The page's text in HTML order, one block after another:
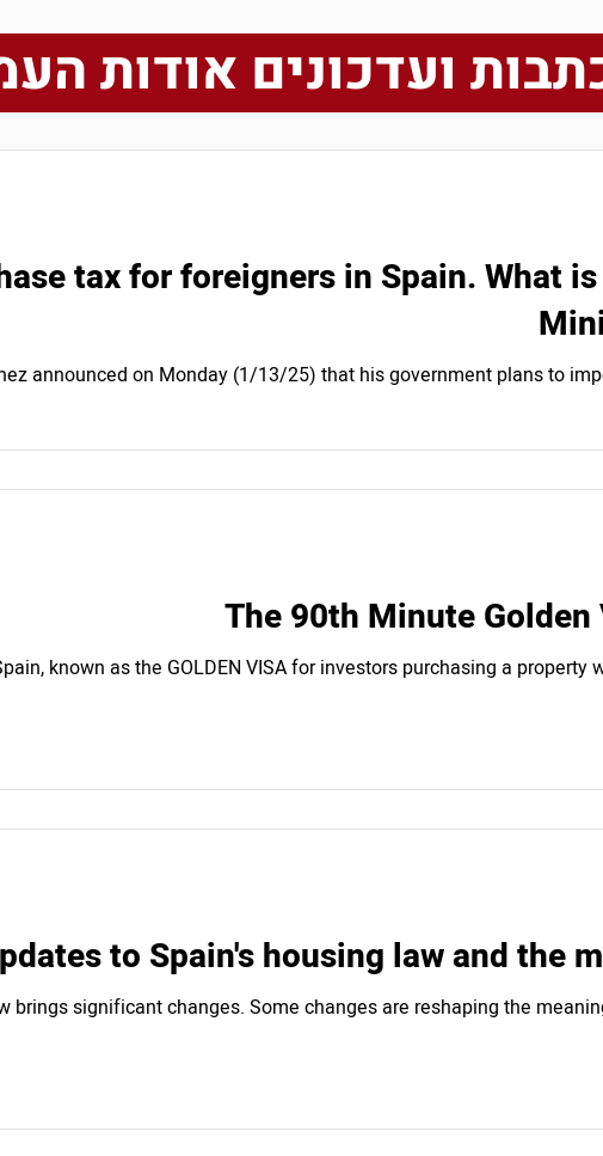
ועדכונים אודות
tax for foreigners in Spain. What is
announced on Monday (1/13/25) that his government plans to
The 90th Minute Golden
known as the GOLDEN VISA for investors purchasing a property
to Spain's housing law and the
brings significant changes. Some changes are reshaping the